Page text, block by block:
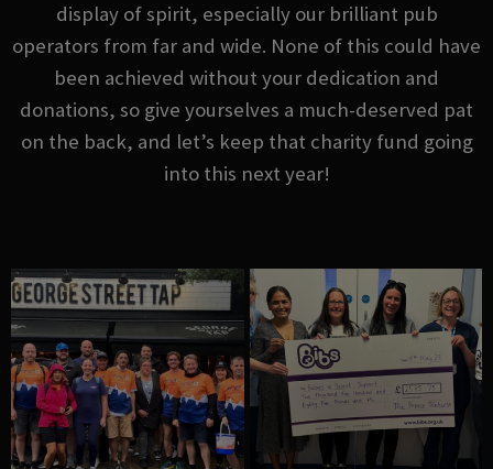
display of spirit, especially our brilliant pub
operators from far and wide. None of this could have
been achieved without your dedication and
donations, so give yourselves a much-deserved pat
on the back, and let’s keep that charity fund going
into this next year!